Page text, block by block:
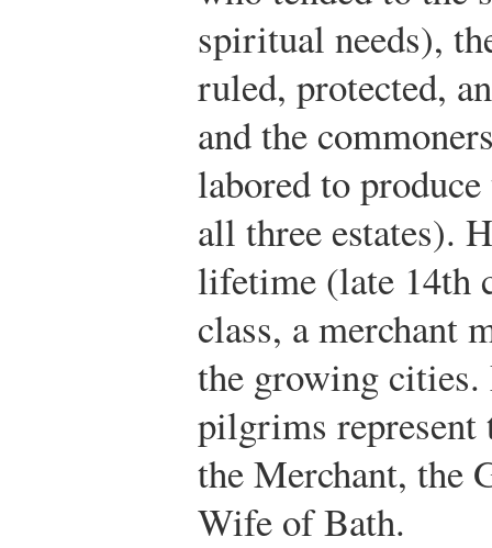
spiritual needs),
ruled, protected,
and the
labored to
all three estates).
lifetime (late 14th
class, a merchant
the growing cities.
pilgrims represent
the Merchant, the
Wife of Bath.